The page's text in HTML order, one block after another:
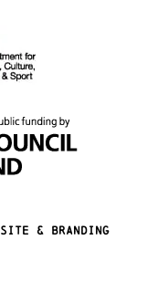
site & branding